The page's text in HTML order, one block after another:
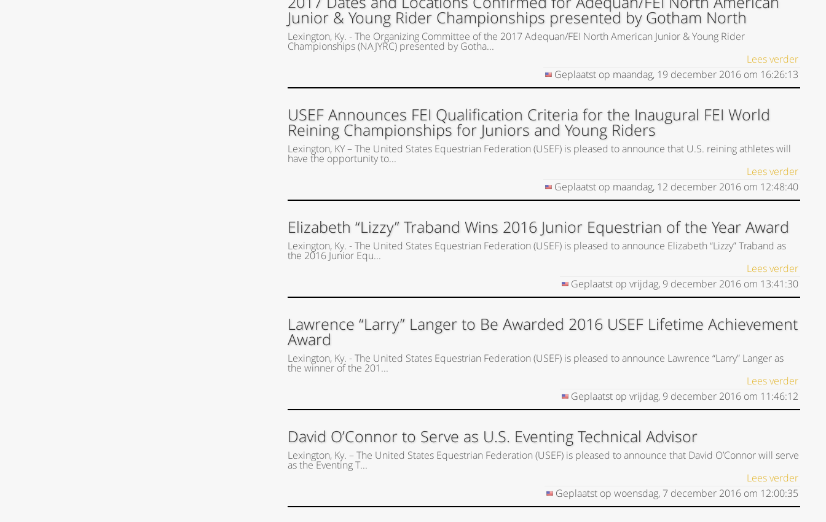
Junior & Young Rider Championships presented by Gotham North
Lexington, Ky. - The Organizing Committee of the 2017 Adequan/FEI North American Junior & Young Rider
Championships (NAJYRC) presented by Gotha...
Lees verder
Geplaatst op maandag, 19 december 2016 om 16:26:13
USEF Announces FEI Qualification Criteria for the Inaugural FEI World
Reining Championships for Juniors and Young Riders
Lexington, KY – The United States Equestrian Federation (USEF) is pleased to announce that U.S. reining athletes will
have the opportunity to...
Lees verder
Geplaatst op maandag, 12 december 2016 om 12:48:40
Elizabeth “Lizzy” Traband Wins 2016 Junior Equestrian of the Year Award
Lexington, Ky. - The United States Equestrian Federation (USEF) is pleased to announce Elizabeth “Lizzy” Traband as
the 2016 Junior Equ...
Lees verder
Geplaatst opvrijdag, 9 december 2016 om 13:41:30
Lawrence “Larry” Langer to Be Awarded 2016 USEF Lifetime Achievement
Award
Lexington, Ky. - The United States Equestrian Federation (USEF) is pleased to announce Lawrence “Larry” Langer as
the winner of the 201...
Lees verder
Geplaatst opvrijdag, 9 december 2016 om 11:46:12
David O’Connor to Serve as U.S. Eventing Technical Advisor
Lexington, Ky. – The United States Equestrian Federation (USEF) is pleased to announce that David O’Connor will serve
as the Eventing T...
Lees verder
Geplaatst opwoensdag, 7 december 2016 om 12:00:35